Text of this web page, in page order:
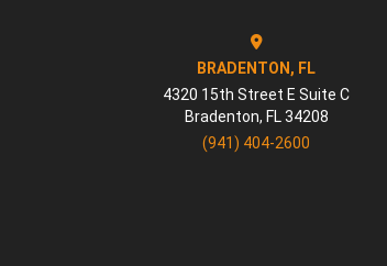
BRADENTON, FL
4320 15th Street E Suite C
Bradenton, FL 34208
(941) 404-2600